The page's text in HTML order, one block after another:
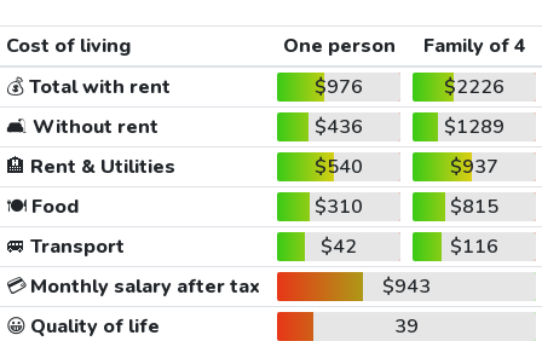
Cost of living One person
Family of 4
💰Total with rent $976
$2226
🛋️ Without rent $436
$1289
🏨 Rent & Utilities $540
$937
🍽️Food $310
$815
🚐 Transport $42
$116
💳Monthly salary after tax
$943
😀 Quality of life
39